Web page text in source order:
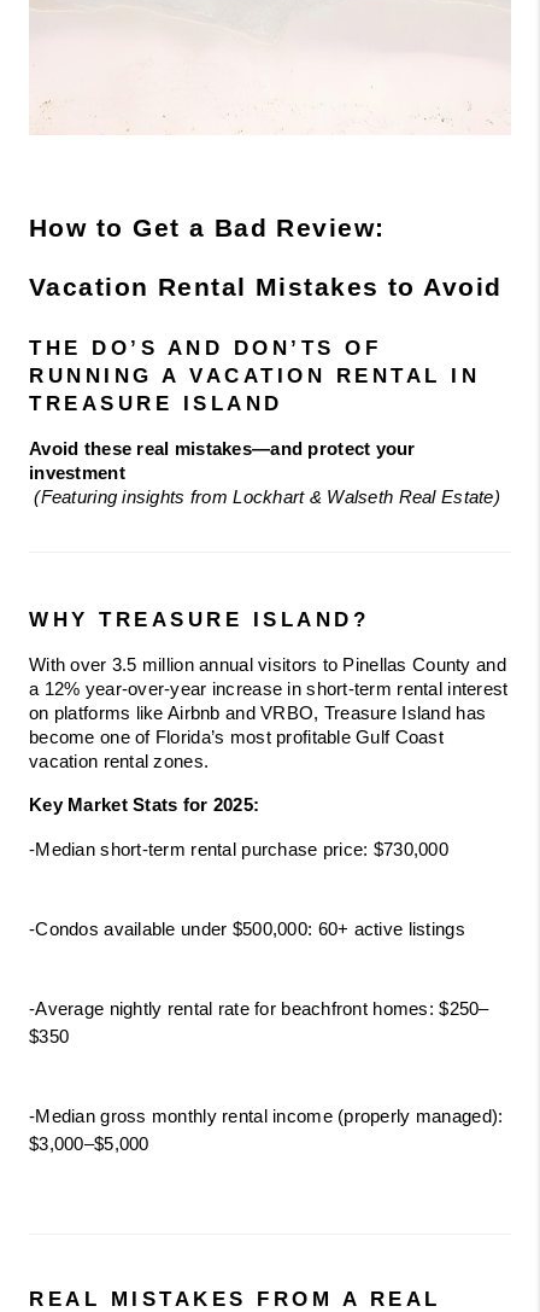
How to Get a Bad Review:
Vacation Rental Mistakes to Avoid
THE DO’S AND DON’TS OF
RUNNING A VACATION RENTAL IN
TREASURE ISLAND
Avoid these real mistakes—and protect your
investment
(Featuring insights from Lockhart & Walseth Real Estate)
WHY TREASURE ISLAND?
With over 3.5 million annual visitors to Pinellas County and
a 12% year-over-year increase in short-term rental interest
on platforms like Airbnb and VRBO, Treasure Island has
become one of Florida’s most profitable Gulf Coast
vacation rental zones.
Key Market Stats for 2025:
-Median short-term rental purchase price: $730,000
-Condos available under $500,000: 60+ active listings
-Average nightly rental rate for beachfront homes: $250–
$350
-Median gross monthly rental income (properly managed):
$3,000–$5,000
REAL MISTAKES FROM A REAL